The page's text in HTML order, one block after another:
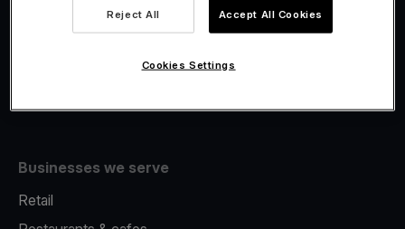
Fiscalisation
Businesses we serve
Retail
Reject All Accept All Cookies
Cookies Settings